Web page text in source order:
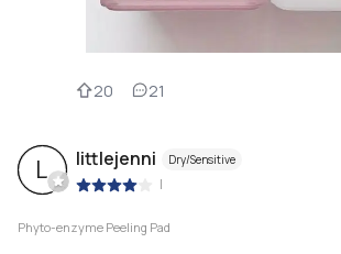
20 21
L littlejenni Dry/Sensitive
|
Phyto-enzyme Peeling Pad